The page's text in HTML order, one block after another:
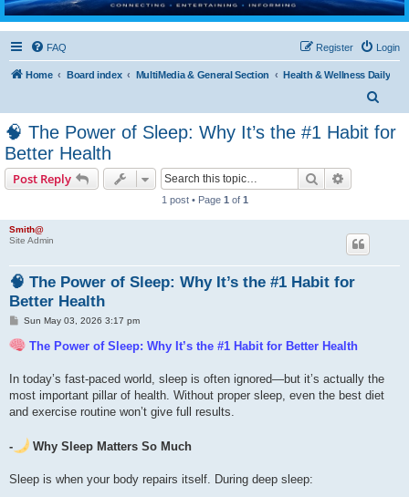
FAQ Login
Register
Home Board index MultiMedia & General Section
Health & Wellness Daily
a
🧠 The Power of Sleep: Why It’s the #1 Habit for
Better Health
Post Reply Search
1 post • Page 1 of 1
Smith@
Site Admin
🧠 The Power of Sleep: Why It’s the #1 Habit for
Better Health
P
s
t
Sun May 03, 2026 3:17 pm
The Power of Sleep: Why It’s the #1 Habit for Better Health
In today’s fast-paced world, sleep is often ignored—but it’s actually the
most important pillar of health. Without proper sleep, even the best diet
and exercise routine won’t give full results.
- Why Sleep Matters So Much
Sleep is when your body repairs itself. During deep sleep: